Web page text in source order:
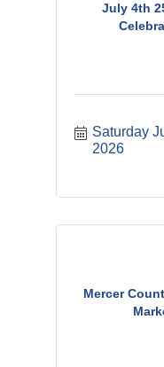
July 4th
Saturday
2026
Mercer